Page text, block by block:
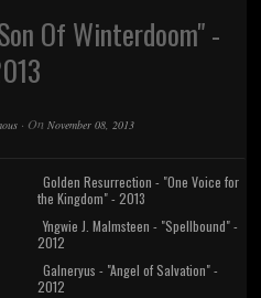
Of Winterdoom" -
· On November 08, 2013
Golden Resurrection - "One Voice for
the Kingdom" - 2013
Yngwie J. Malmsteen - "Spellbound" -
2012
Galneryus - "Angel of Salvation" -
2012